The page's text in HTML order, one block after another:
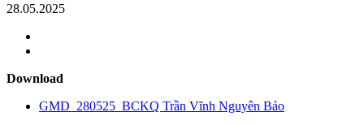
28.05.2025
Download
GMD_280525_BCKQ Trần Vĩnh Nguyên Bảo